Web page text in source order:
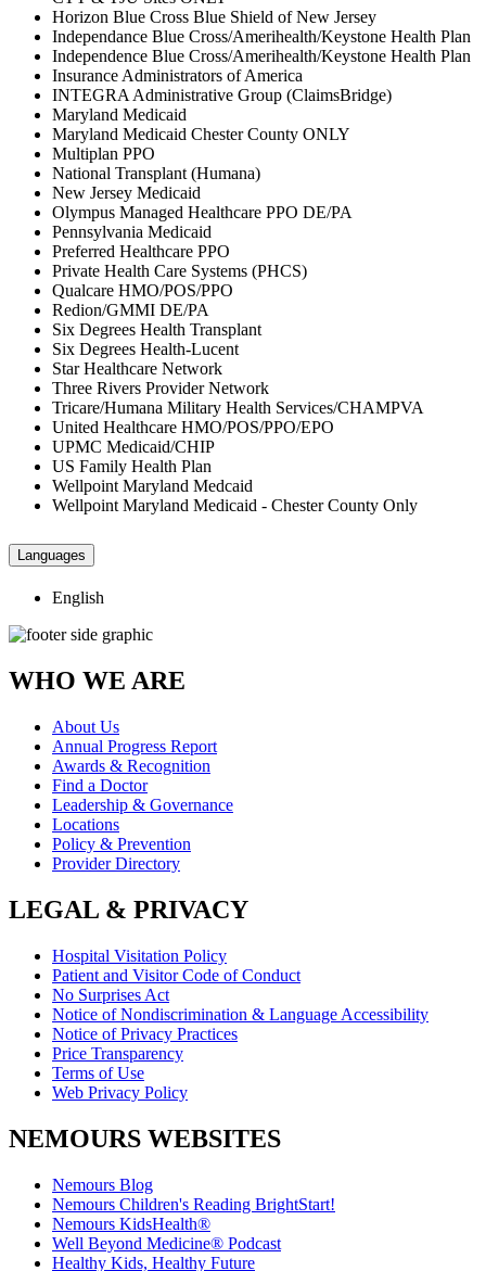
Horizon Blue Cross Blue Shield of New Jersey
Independance Blue Cross/Amerihealth/Keystone Health Plan
Independence Blue Cross/Amerihealth/Keystone Health Plan
Insurance Administrators of America
INTEGRA Administrative Group (ClaimsBridge)
Maryland Medicaid
Maryland Medicaid Chester County ONLY
Multiplan PPO
National Transplant (Humana)
New Jersey Medicaid
Olympus Managed Healthcare PPO DE/PA
Pennsylvania Medicaid
Preferred Healthcare PPO
Private Health Care Systems (PHCS)
Qualcare HMO/POS/PPO
Redion/GMMI DE/PA
Six Degrees Health Transplant
Six Degrees Health-Lucent
Star Healthcare Network
Three Rivers Provider Network
Tricare/Humana Military Health Services/CHAMPVA
United Healthcare HMO/POS/PPO/EPO
UPMC Medicaid/CHIP
US Family Health Plan
Wellpoint Maryland Medcaid
Wellpoint Maryland Medicaid - Chester County Only
Languages
English
WHO WE ARE
About Us
Annual Progress Report
Awards & Recognition
Find a Doctor
Leadership & Governance
Locations
Policy & Prevention
Provider Directory
LEGAL & PRIVACY
Hospital Visitation Policy
Patient and Visitor Code of Conduct
No Surprises Act
Notice of Nondiscrimination & Language Accessibility
Notice of Privacy Practices
Price Transparency
Terms of Use
Web Privacy Policy
NEMOURS WEBSITES
Nemours Blog
Nemours Children's Reading BrightStart!
Nemours KidsHealth®
Well Beyond Medicine® Podcast
Healthy Kids, Healthy Future